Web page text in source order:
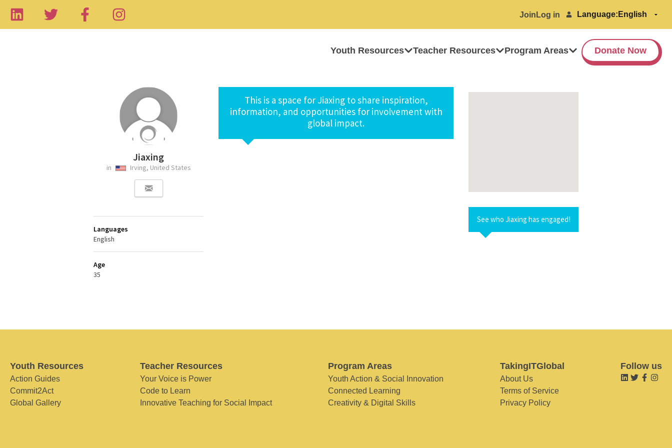
Join Log in Language:
Youth Resources Teacher Resources Program Areas Donate Now
Jiaxing
in Irving, United States
Languages
English
Age
35
This is a space for Jiaxing to share inspiration,
information, and opportunities for involvement with
global impact.
See who Jiaxing has engaged!
Youth Resources
Action Guides
Commit2Act
Global Gallery
Teacher Resources
Your Voice is Power
Code to Learn
Innovative Teaching for Social Impact
Program Areas
Youth Action & Social Innovation
Connected Learning
Creativity & Digital Skills
TakingITGlobal
About Us
Terms of Service
Privacy Policy
Follow us